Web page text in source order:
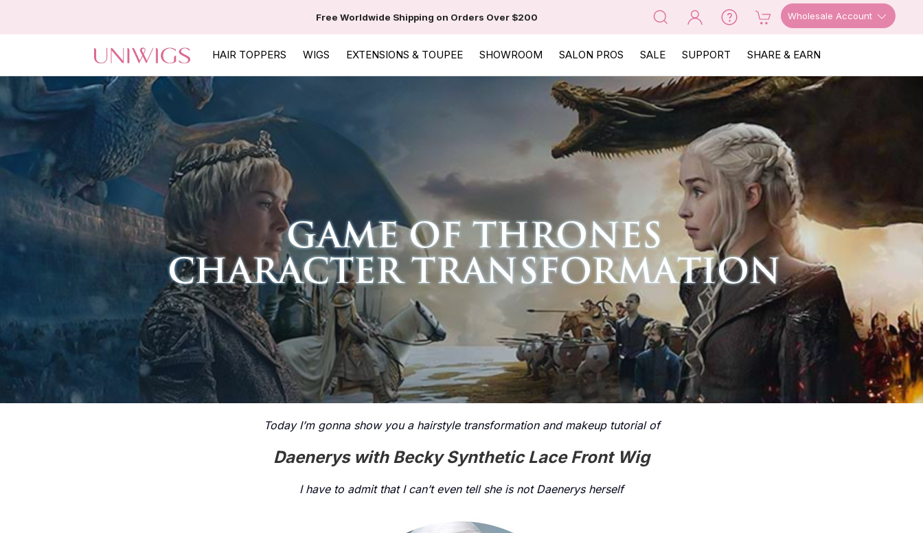
Free Worldwide Shipping on Orders Over $200 Wholesale Account
HAIR TOPPERS WIGS EXTENSIONS & TOUPEE SHOWROOM SALON PROS SALE SUPPORT SHARE & EARN
Today I’m gonna show you a hairstyle transformation and makeup tutorial of
Daenerys with Becky Synthetic Lace Front Wig
I have to admit that I can’t even tell she is not Daenerys herself